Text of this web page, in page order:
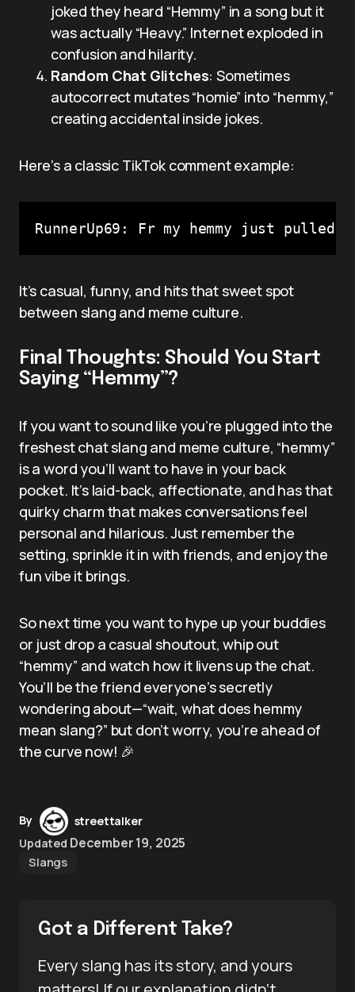
joked they heard “Hemmy” in a song but it
was actually “Heavy.” Internet exploded in
confusion and hilarity.
Random Chat Glitches: Sometimes
autocorrect mutates “homie” into “hemmy,”
creating accidental inside jokes.
Here’s a classic TikTok comment example:
RunnerUp69: Fr my hemmy just
It’s casual, funny, and hits that sweet spot
between slang and meme culture.
Final Thoughts: Should You Start
Saying “Hemmy”?
If you want to sound like you’re plugged into the
freshest chat slang and meme culture, “hemmy”
is a word you’ll want to have in your back
pocket. It’s laid-back, affectionate, and has that
quirky charm that makes conversations feel
personal and hilarious. Just remember the
setting, sprinkle it in with friends, and enjoy the
fun vibe it brings.
So next time you want to hype up your buddies
or just drop a casual shoutout, whip out
“hemmy” and watch how it livens up the chat.
You’ll be the friend everyone’s secretly
wondering about—“wait, what does hemmy
mean slang?” but don’t worry, you’re ahead of
the curve now! 🎉
By
streettalker
Updated December 19, 2025
Slangs
Got a Different Take?
Every slang has its story, and yours